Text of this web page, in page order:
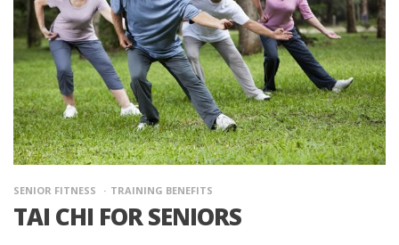
SENIOR FITNESS TRAINING BENEFITS
TAI CHI FOR SENIORS